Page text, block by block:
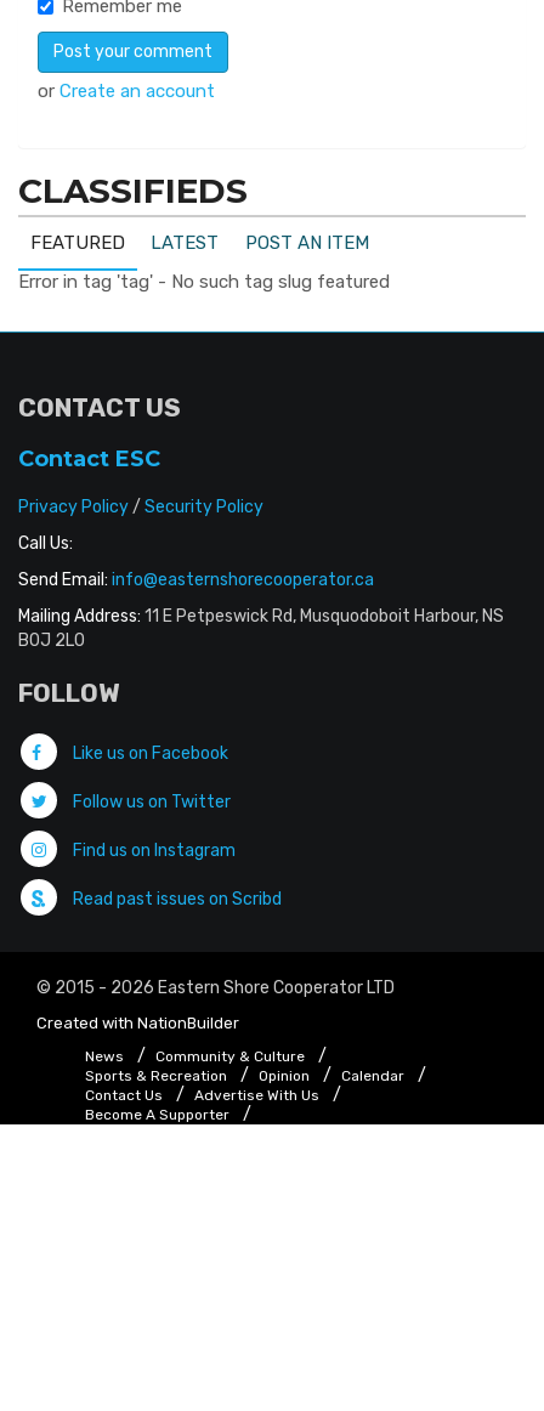
Remember me
or Create an account
CLASSIFIEDS
FEATURED LATEST
POST AN ITEM
Error in tag 'tag' - No such tag slug featured
CONTACT US
Contact ESC
Privacy Policy/ Security Policy
Call Us:
Send Email: info@easternshorecooperator.ca
Mailing Address: 11 E Petpeswick Rd, Musquodoboit Harbour, NS
B0J 2L0
FOLLOW
Like us on Facebook
Follow us on Twitter
Find us on Instagram
Read past issues on Scribd
© 2015 - 2026 Eastern Shore Cooperator LTD
Created with NationBuilder
News
Community & Culture
Sports & Recreation
Opinion
Calendar
Contact Us
Advertise With Us
Become A Supporter